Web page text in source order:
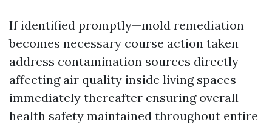
If identified promptly—mold remediation
becomes necessary course action taken
address contamination sources directly
affecting air quality inside living spaces
immediately thereafter ensuring overall
health safety maintained throughout entire